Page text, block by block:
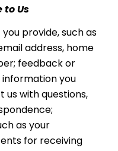
to Us
provide, such as
address, home
feedback or
you
us with questions,
as your
for receiving